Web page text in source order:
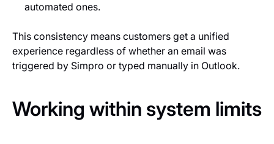
automated ones.
This consistency means customers get a unified
experience regardless of whether an email was
triggered by Simpro or typed manually in Outlook.
Working within system limits